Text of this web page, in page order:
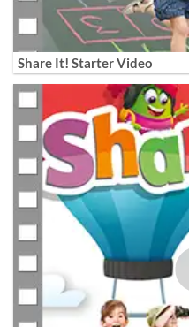
Share It! Starter Video